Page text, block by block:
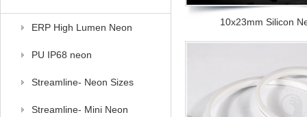
ERP High Lumen Neon
PU IP68 neon
Streamline- Neon Sizes
Streamline- Mini Neon
10x23mm Silicon